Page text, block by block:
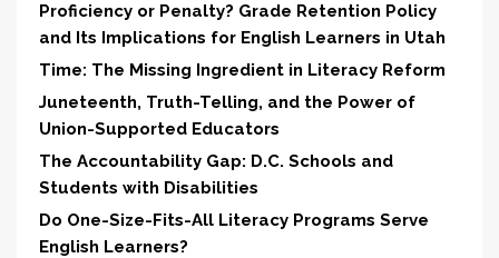
Proficiency or Penalty? Grade Retention Policy
and Its Implications for English Learners in Utah
Time: The Missing Ingredient in Literacy Reform
Juneteenth, Truth-Telling, and the Power of
Union-Supported Educators
The Accountability Gap: D.C. Schools and
Students with Disabilities
Do One-Size-Fits-All Literacy Programs Serve
English Learners?